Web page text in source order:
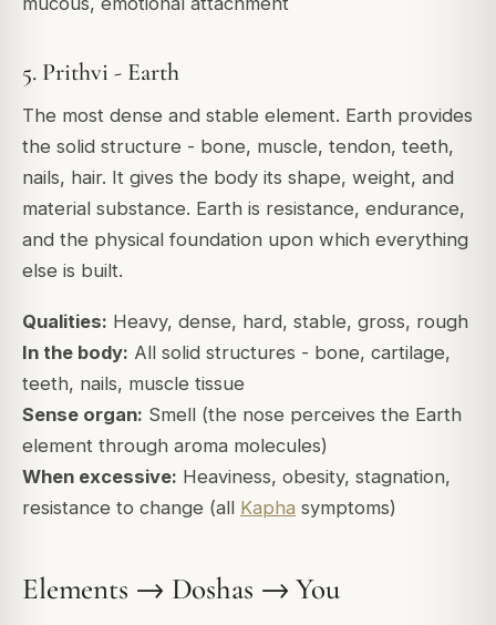
5. Prithvi - Earth
The most dense and stable element. Earth provides
the solid structure - bone, muscle, tendon, teeth,
nails, hair. It gives the body its shape, weight, and
material substance. Earth is resistance, endurance,
and the physical foundation upon which everything
else is built.
Qualities: Heavy, dense, hard, stable, gross, rough
In the body: All solid structures - bone, cartilage,
teeth, nails, muscle tissue
Sense organ: Smell (the nose perceives the Earth
element through aroma molecules)
When excessive: Heaviness, obesity, stagnation,
resistance to change (all Kapha symptoms)
Elements → Doshas → You